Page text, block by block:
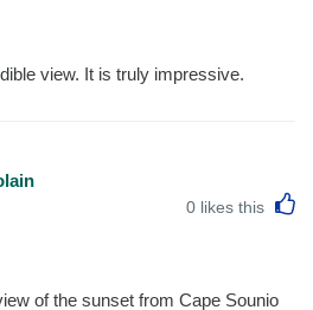
view. It is truly impressive.
0 likes this
of the sunset from Cape Sounio